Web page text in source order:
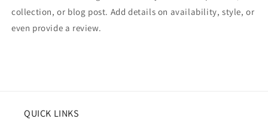
collection, or blog post. Add details on availability, style, or
even provide a review.
QUICK LINKS